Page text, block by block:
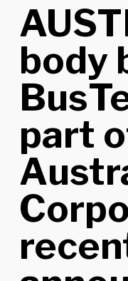
body
part